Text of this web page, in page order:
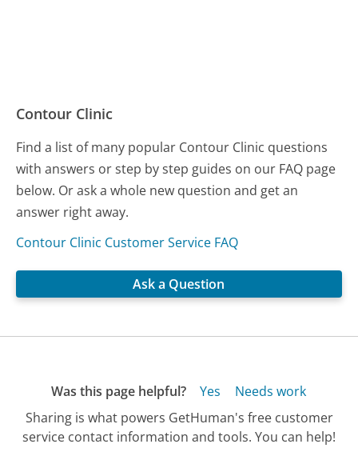
Contour Clinic
Find a list of many popular Contour Clinic questions
with answers or step by step guides on our FAQ page
below. Or ask a whole new question and get an
answer right away.
Contour Clinic Customer Service FAQ
Ask a Question
Was this page helpful? Yes
Needs work
Sharing is what powers GetHuman's free customer
service contact information and tools. You can help!